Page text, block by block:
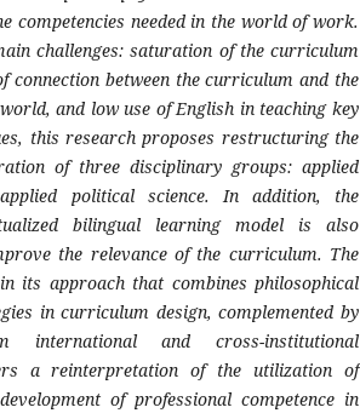
competencies needed in the world of work.
challenges: saturation of the curriculum
connection between the curriculum and the
and low use of English in teaching key
this research proposes restructuring the
of three disciplinary groups: applied
political science. In addition, the
bilingual learning model is also
the relevance of the curriculum. The
its approach that combines philosophical
in curriculum design, complemented by
international and cross-institutional
a reinterpretation of the utilization of
of professional competence in